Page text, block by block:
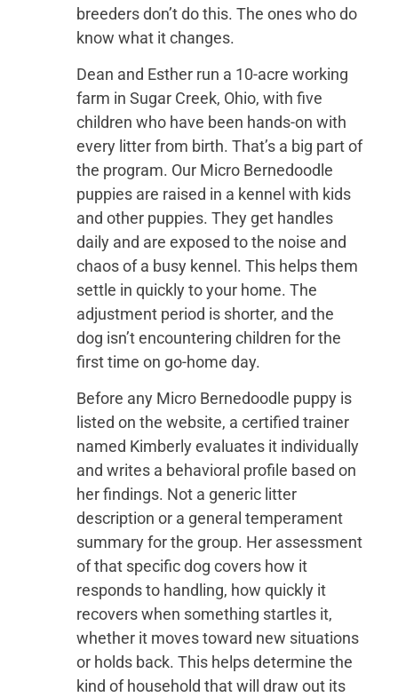
breeders don’t do this. The ones who do
know what it changes.
Dean and Esther run a 10-acre working
farm in Sugar Creek, Ohio, with five
children who have been hands-on with
every litter from birth. That’s a big part of
the program. Our Micro Bernedoodle
puppies are raised in a kennel with kids
and other puppies. They get handles
daily and are exposed to the noise and
chaos of a busy kennel. This helps them
settle in quickly to your home. The
adjustment period is shorter, and the
dog isn’t encountering children for the
first time on go-home day.
Before any Micro Bernedoodle puppy is
listed on the website, a certified trainer
named Kimberly evaluates it individually
and writes a behavioral profile based on
her findings. Not a generic litter
description or a general temperament
summary for the group. Her assessment
of that specific dog covers how it
responds to handling, how quickly it
recovers when something startles it,
whether it moves toward new situations
or holds back. This helps determine the
kind of household that will draw out its